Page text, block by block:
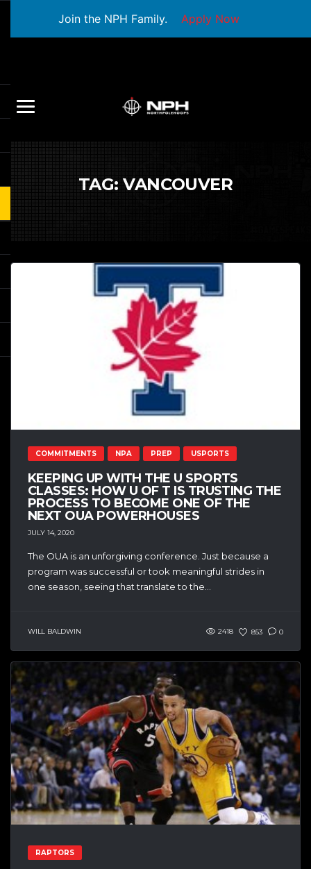
Join the NPH Family. Apply Now
TAG:VANCOUVER
COMMITMENTS NPA PREP USPORTS
KEEPING UP WITH THE U SPORTS
CLASSES: HOW U OF T IS TRUSTING THE
PROCESS TO BECOME ONE OF THE
NEXT OUA POWERHOUSES
JULY 14, 2020
The OUA is an unforgiving conference. Just because a
program was successful or took meaningful strides in
one season, seeing that translate to the...
WILL BALDWIN 2418 853 0
RAPTORS